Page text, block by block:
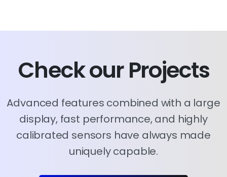
CheckourProjects
Advanced features combined with a large
display, fast performance, and highly
calibrated sensors have always made
uniquely capable.